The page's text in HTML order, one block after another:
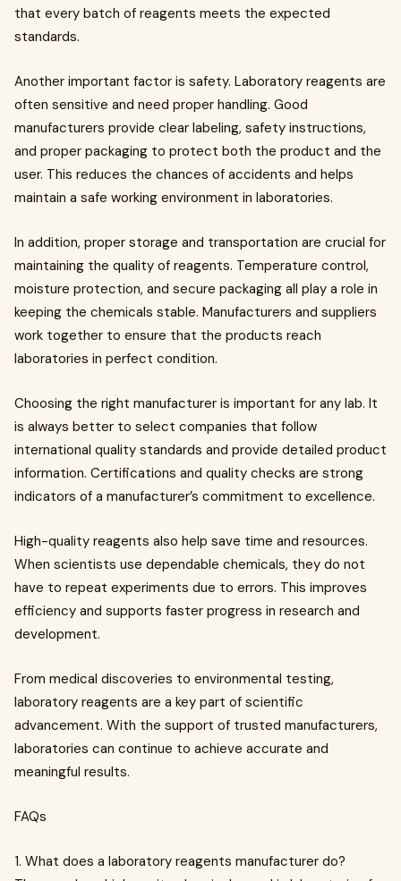
that every batch of reagents meets the expected
standards.
Another important factor is safety. Laboratory reagents are
often sensitive and need proper handling. Good
manufacturers provide clear labeling, safety instructions,
and proper packaging to protect both the product and the
user. This reduces the chances of accidents and helps
maintain a safe working environment in laboratories.
In addition, proper storage and transportation are crucial for
maintaining the quality of reagents. Temperature control,
moisture protection, and secure packaging all play a role in
keeping the chemicals stable. Manufacturers and suppliers
work together to ensure that the products reach
laboratories in perfect condition.
Choosing the right manufacturer is important for any lab. It
is always better to select companies that follow
international quality standards and provide detailed product
information. Certifications and quality checks are strong
indicators of a manufacturer’s commitment to excellence.
High-quality reagents also help save time and resources.
When scientists use dependable chemicals, they do not
have to repeat experiments due to errors. This improves
efficiency and supports faster progress in research and
development.
From medical discoveries to environmental testing,
laboratory reagents are a key part of scientific
advancement. With the support of trusted manufacturers,
laboratories can continue to achieve accurate and
meaningful results.
FAQs
1. What does a laboratory reagents manufacturer do?